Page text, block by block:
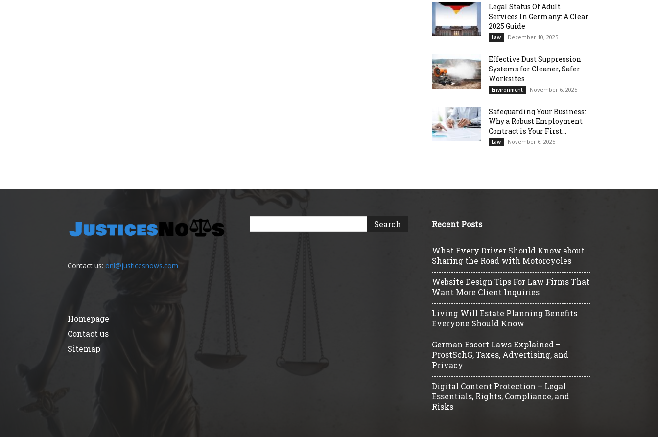
Legal Status Of Adult
Services In Germany: A Clear
2025 Guide
Law December 10, 2025
Effective Dust Suppression
Systems for Cleaner, Safer
Worksites
Environment November 6, 2025
Safeguarding Your Business:
Why a Robust Employment
Contract is Your First...
Law November 6, 2025
Contact us: onl@justicesnows.com
Homepage
Contact us
Sitemap
Recent Posts
What Every Driver Should Know about
Sharing the Road with Motorcycles
Website Design Tips For Law Firms That
Want More Client Inquiries
Living Will Estate Planning Benefits
Everyone Should Know
German Escort Laws Explained –
ProstSchG, Taxes, Advertising, and
Privacy
Digital Content Protection – Legal
Essentials, Rights, Compliance, and
Risks